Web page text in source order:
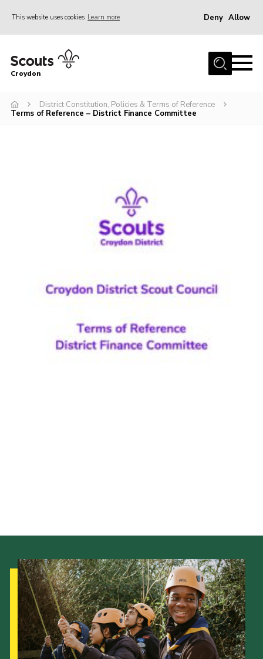
This website uses cookies Learn more Deny Allow
Who Are We
What We Do
Croydon
District Constitution, Policies & Terms of Reference
Terms of Reference – District Finance Committee